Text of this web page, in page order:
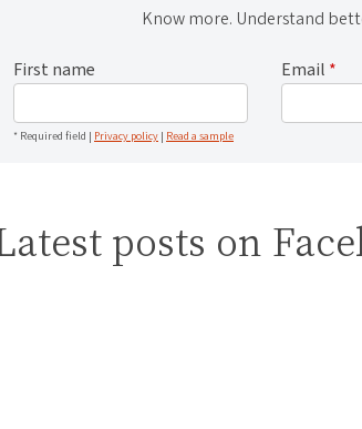
Know more. Understand
First name Email *
* Required field | Privacy policy | Read a sample
posts on